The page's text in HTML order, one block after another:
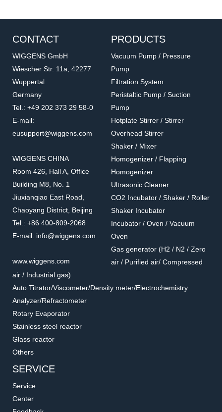
016.1202.6.2 016.802.5.2
Accessories for vacuum pumps
016.1302.6.2
T-Shape Screw
016.902.5.2
CONTACT
WIGGENS GmbH
Wiescher Str. 11a, 42277
Wuppertal
Germany
Tel.: +49 202 373 29 58-0
E-mail:
eusupport@wiggens.com
WIGGENS CHINA
Room 426, Hall A, Office
Building M8, No. 1
Jiuxianqiao East Road,
Chaoyang District, Beijing
Tel.: +86 400-809-2068
E-mail: info@wiggens.com
www.wiggens.com
PRODUCTS
Vacuum Pump / Pressure
Pump
Filtration System
Peristaltic Pump / Suction
Pump
Hotplate Stirrer / Stirrer
Overhead Stirrer
Shaker / Mixer
Homogenizer / Flapping
Homogenizer
Ultrasonic Cleaner
CO2 Incubator / Shaker / Roller
Shaker Incubator
Incubator / Oven / Vacuum
Oven
Gas generator (H2 / N2 / Zero
air / Purified air/ Compressed
air / Industrial gas)
Auto Titrator/Viscometer/Density meter/Electrochemistry
Analyzer/Refractometer
Rotary Evaporator
Stainless steel reactor
Glass reactor
Others
SERVICE
Service
Center